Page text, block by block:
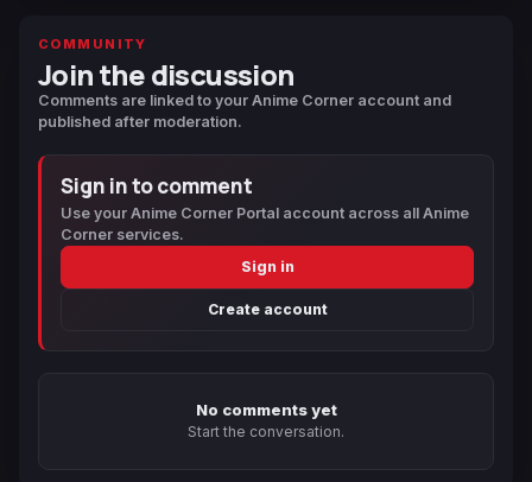
COMMUNITY
Join the discussion
Comments are linked to your Anime Corner account and
published after moderation.
Sign in to comment
Use your Anime Corner Portal account across all Anime
Corner services.
Sign in
Create account
No comments yet
Start the conversation.